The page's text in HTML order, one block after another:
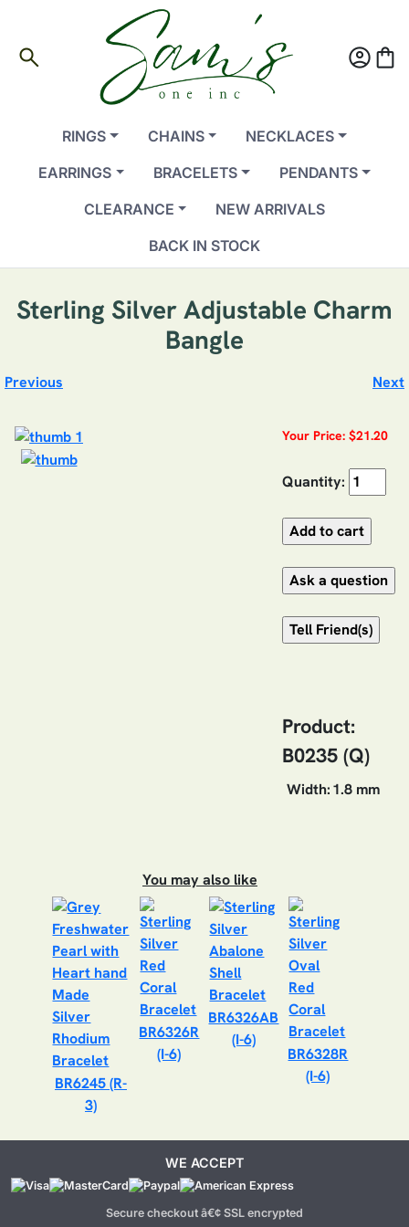
search account_circleshopping_bag
RINGS CHAINS
NECKLACES
EARRINGS
BRACELETS
PENDANTS
CLEARANCE
NEW ARRIVALS
BACK IN STOCK
Sterling Silver Adjustable Charm
Bangle
Previous Next
Your Price: $21.20
Quantity:
Product:
B0235 (Q)
Width:1.8 mm
You may also like
BR6245 (R-
3)
BR6326R
(I-6)
BR6326AB
(I-6)
BR6328R
(I-6)
WE ACCEPT
Secure checkout â€¢ SSL encrypted